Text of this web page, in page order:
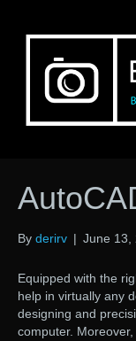
By derirv | June 13,
Equipped with the
help in virtually any
designing and
computer.